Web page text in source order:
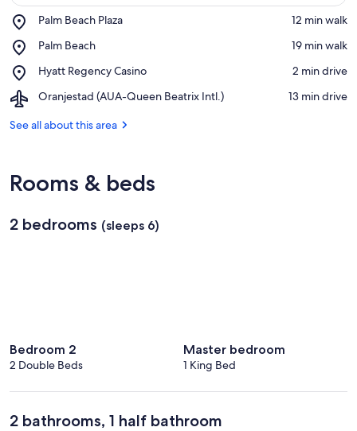
Palm Beach Plaza
Place,
Beach
‪12 min walk‬
Palm Beach
Place,
Beach
‪19 min walk‬
Hyatt Regency Casino
Place,
Regency
‪2 min drive‬
Oranjestad (AUA-Queen Beatrix Intl.)
Airport,
(AUA-
‪13 min drive‬
See all about this area
Rooms & beds
2 bedrooms (sleeps 6)
Bedroom 2
2 Double Beds
Master bedroom
1 King Bed
2 bathrooms, 1 half bathroom